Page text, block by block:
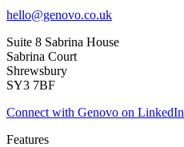
hello@genovo.co.uk
Suite 8 Sabrina House
Sabrina Court
Shrewsbury
SY3 7BF
Connect with Genovo on LinkedIn
Features